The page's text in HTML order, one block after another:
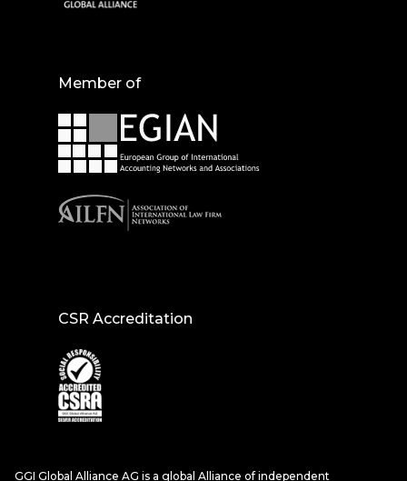
Member of
CSR Accreditation
GGI Global Alliance AG is a global Alliance of independent